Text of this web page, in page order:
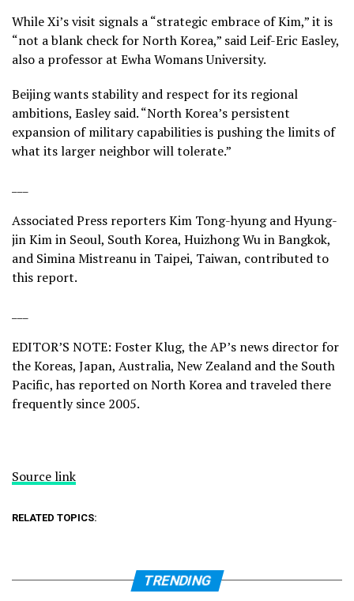
While Xi’s visit signals a “strategic embrace of Kim,” it is
“not a blank check for North Korea,” said Leif-Eric Easley,
also a professor at Ewha Womans University.
Beijing wants stability and respect for its regional
ambitions, Easley said. “North Korea’s persistent
expansion of military capabilities is pushing the limits of
what its larger neighbor will tolerate.”
Associated Press reporters Kim Tong-hyung and Hyung-
jin Kim in Seoul, South Korea, Huizhong Wu in Bangkok,
and Simina Mistreanu in Taipei, Taiwan, contributed to
this report.
EDITOR’S NOTE: Foster Klug, the AP’s news director for
the Koreas, Japan, Australia, New Zealand and the South
Pacific, has reported on North Korea and traveled there
frequently since 2005.
Source link
RELATED TOPICS:
TRENDING